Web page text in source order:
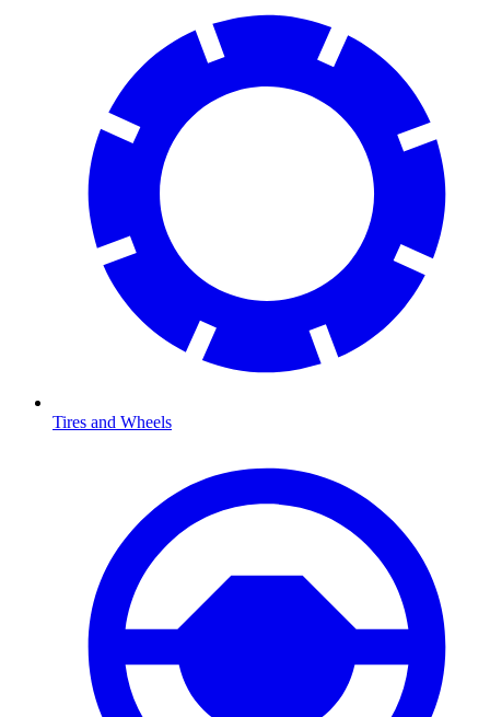
Tires and Wheels